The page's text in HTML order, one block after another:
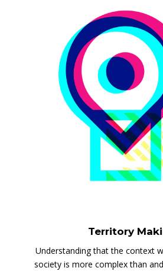
Territory
Understanding that the context
society is more complex than